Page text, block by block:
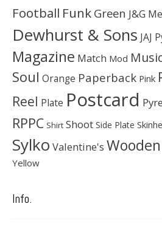
Football Funk Green J&G
Dewhurst & Sons JAJ
Magazine Match Mod
Soul Orange Paperback Pink
Reel Plate Postcard
RPPC Shirt Shoot Side Plate
Sylko Valentine's
Yellow
Info.